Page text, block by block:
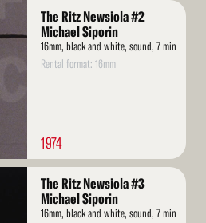
The Ritz Newsiola #2
Michael Siporin
16mm, black and white, sound, 7 min
Rental format: 16mm
1974
The Ritz Newsiola #3
Michael Siporin
16mm, black and white, sound, 7 min